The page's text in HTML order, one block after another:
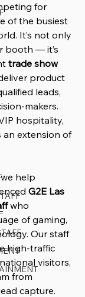
for
of the busiest
It’s not only
booth — it’s
trade show
product
leads,
makers.
hospitality,
an extension of
help
G2E Las
who
of gaming,
Our staff
high-traffic
visitors,
from
capture.